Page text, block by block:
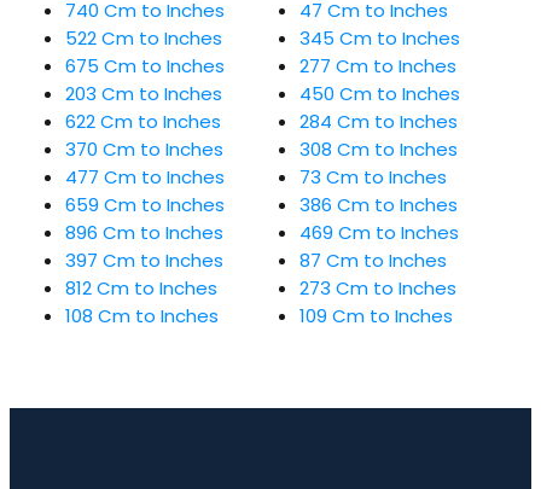
740 Cm to Inches
522 Cm to Inches
675 Cm to Inches
203 Cm to Inches
622 Cm to Inches
370 Cm to Inches
477 Cm to Inches
659 Cm to Inches
896 Cm to Inches
397 Cm to Inches
812 Cm to Inches
108 Cm to Inches
47 Cm to Inches
345 Cm to Inches
277 Cm to Inches
450 Cm to Inches
284 Cm to Inches
308 Cm to Inches
73 Cm to Inches
386 Cm to Inches
469 Cm to Inches
87 Cm to Inches
273 Cm to Inches
109 Cm to Inches